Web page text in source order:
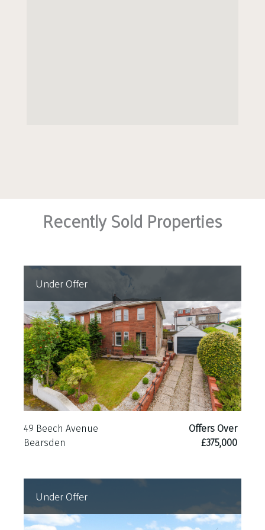
Recently Sold Properties
Under Offer
49 Beech Avenue
Bearsden
Offers Over
£375,000
Under Offer